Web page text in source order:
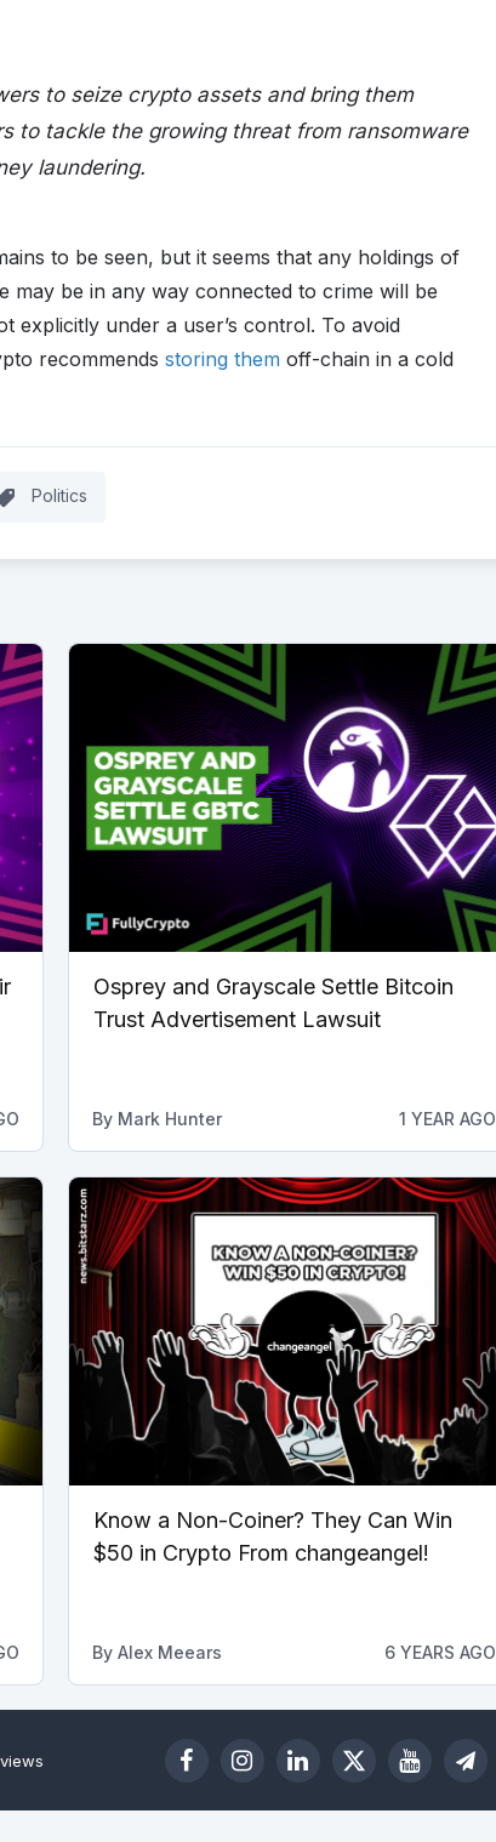
to seize crypto assets and bring them
to tackle the growing threat from ransomware
laundering.
to be seen, but it seems that any holdings of
be in any way connected to crime will be
explicitly under a user’s control. To avoid
recommends storing them off-chain in a cold
Politics
Osprey and Grayscale Settle Bitcoin
Trust Advertisement Lawsuit
By Mark Hunter 1 YEAR AGO
Know a Non-Coiner? They Can Win
$50 in Crypto From changeangel!
By Alex Meears 6 YEARS AGO